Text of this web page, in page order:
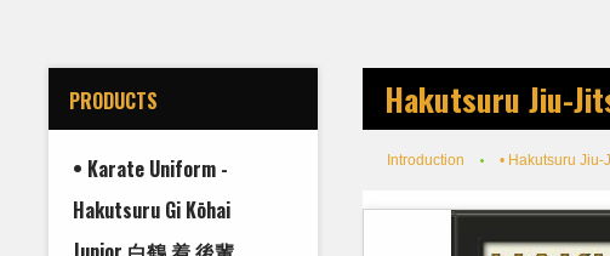
PRODUCTS
• Karate Uniform -
Hakutsuru Gi Kōhai
Hakutsuru Jiu-
Introduction • Hakutsuru